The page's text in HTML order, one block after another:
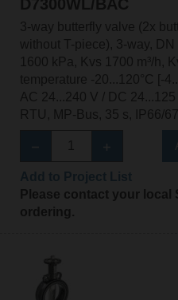
D7300WL/BAC
3-way butterfly valve (2x
without T-piece), 3-way,
1600 kPa, Kvs 1700 m³/h,
temperature -20...120°C [-
AC 24...240 V / DC
RTU, MP-Bus, 35 s, IP66/
Please contact your local
ordering.